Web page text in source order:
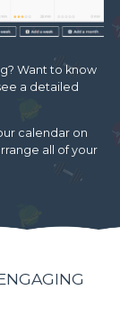
Want to know
a detailed
calendar on
all of your